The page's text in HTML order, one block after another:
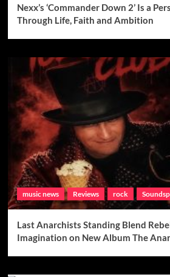
Nexx’s ‘Commander Down 2’ Is a
Through Life, Faith and Ambition
music news Reviews rock
Last Anarchists Standing Blend
Imagination on New Album The